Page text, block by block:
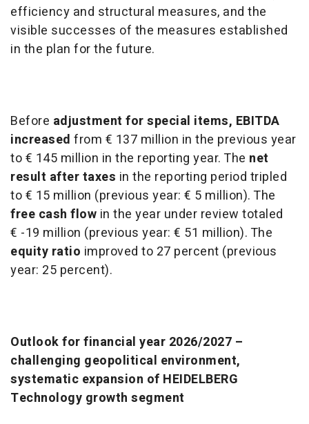
efficiency and structural measures, and the
visible successes of the measures established
in the plan for the future.
Before adjustment for special items, EBITDA
increased from € 137 million in the previous year
to € 145 million in the reporting year. The net
result after taxes in the reporting period tripled
to € 15 million (previous year: € 5 million). The
free cash flow in the year under review totaled
€ -19 million (previous year: € 51 million). The
equity ratio improved to 27 percent (previous
year: 25 percent).
Outlook for financial year 2026/2027 –
challenging geopolitical environment,
systematic expansion of HEIDELBERG
Technology growth segment